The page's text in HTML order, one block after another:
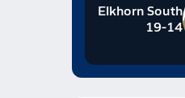
Elkhorn South
19-14